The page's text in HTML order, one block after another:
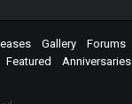
Gallery Forums
Featured
Anniversaries